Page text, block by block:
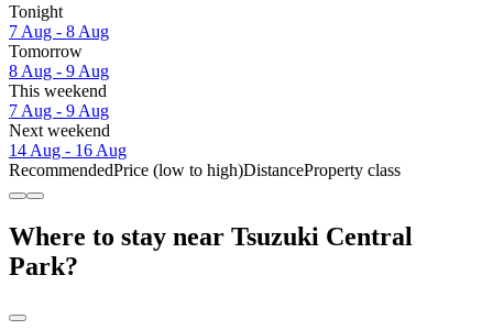
Tonight
7 Aug - 8 Aug
Tomorrow
8 Aug - 9 Aug
This weekend
7 Aug - 9 Aug
Next weekend
14 Aug - 16 Aug
RecommendedPrice (low to high)DistanceProperty class
Where to stay near Tsuzuki Central
Park?